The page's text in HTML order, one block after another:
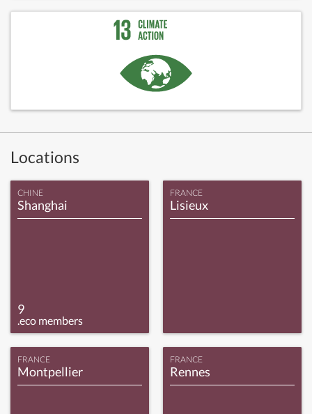
Locations
CHINE
Shanghai
9
.eco members
FRANCE
Lisieux
FRANCE
Montpellier
FRANCE
Rennes